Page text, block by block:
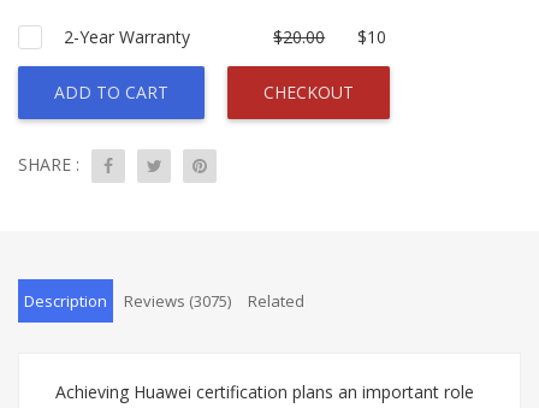
2-Year Warranty $20.00 $10
ADD TO CART CHECKOUT
SHARE :
Description Reviews (3075) Related
Achieving Huawei certification plans an important role